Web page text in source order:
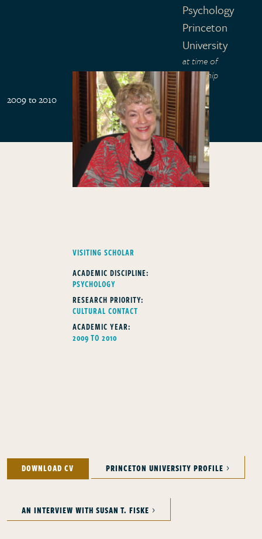
Psychology
Princeton
University
at time of
fellowship
2009 to 2010
FELLOWS TYPE
VISITING SCHOLAR
ACADEMIC DISCIPLINE:
PSYCHOLOGY
RESEARCH PRIORITY:
CULTURAL CONTACT
ACADEMIC YEAR:
2009 TO 2010
DOWNLOAD CV PRINCETON UNIVERSITY PROFILE
AN INTERVIEW WITH SUSAN T. FISKE